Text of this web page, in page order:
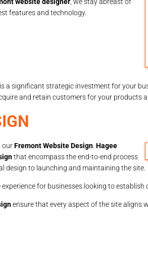
features and technology.
is a significant strategic investment for your
and retain customers for your products
ourFremont Website Design Hagee
that encompass the end-to-end process
design to launching and maintaining the site.
for businesses looking to establish
ensure that every aspect of the site aligns